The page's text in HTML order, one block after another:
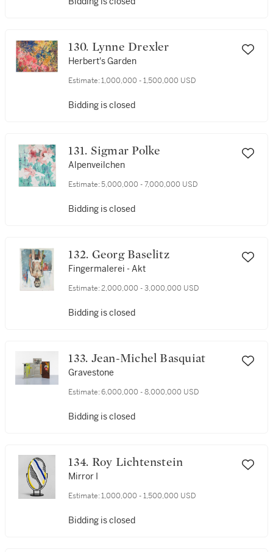
130. Lynne Drexler
Herbert's Garden
Estimate: 1,000,000 - 1,500,000 USD
Bidding is closed
131. Sigmar Polke
Alpenveilchen
Estimate: 5,000,000 - 7,000,000 USD
Bidding is closed
132. Georg Baselitz
Fingermalerei - Akt
Estimate: 2,000,000 - 3,000,000 USD
Bidding is closed
133. Jean-Michel Basquiat
Gravestone
Estimate: 6,000,000 - 8,000,000 USD
Bidding is closed
134. Roy Lichtenstein
Mirror I
Estimate: 1,000,000 - 1,500,000 USD
Bidding is closed